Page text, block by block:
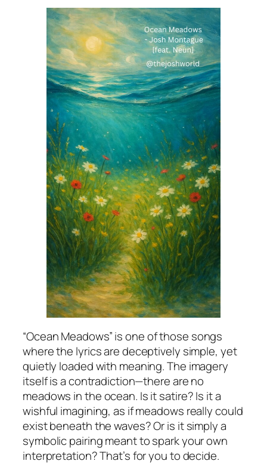
“Ocean Meadows” is one of those songs
where the lyrics are deceptively simple, yet
quietly loaded with meaning. The imagery
itself is a contradiction—there are no
meadows in the ocean. Is it satire? Is it a
wishful imagining, as if meadows really could
exist beneath the waves? Or is it simply a
symbolic pairing meant to spark your own
interpretation? That’s for you to decide.